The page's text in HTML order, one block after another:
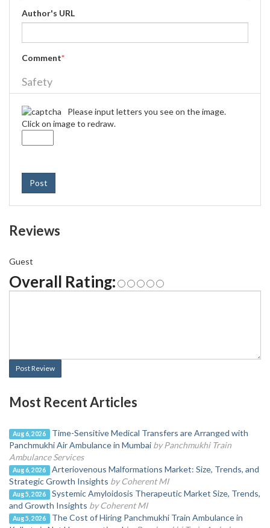
Author's URL
Comment*
Safety
Please input letters you see on the image.
Click on image to redraw.
Post
Reviews
Guest
Overall Rating:
Post Review
Most Recent Articles
Aug 6, 2026
Time-Sensitive Medical Transfers are Arranged with
Panchmukhi Air Ambulance in Mumbai by Panchmukhi Train
Ambulance Services
Aug 6, 2026
Arteriovenous Malformations Market: Size, Trends, and
Strategic Growth Insights by Coherent MI
Aug 5, 2026
Systemic Amyloidosis Therapeutic Market Size, Trends,
and Growth Insights by Coherent MI
Aug 5, 2026
The Cost of Hiring Panchmukhi Train Ambulance in